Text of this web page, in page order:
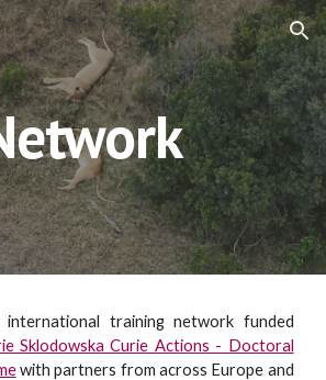
Skip to navigation
training network funded
Sklodowska Curie Actions - Doctoral
with partners from across Europe and